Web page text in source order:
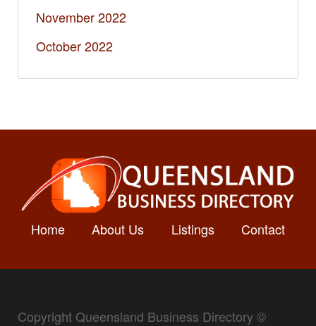
November 2022
October 2022
Home About Us Listings Contact
Copyright Queensland Business Directory ©